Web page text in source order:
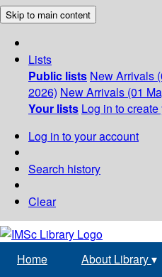
Skip to main content
Lists
Public lists New Arrivals
2026) New Arrivals (01
Your lists Log in to
Log in to your account
Search history
Clear
Home About Library▾